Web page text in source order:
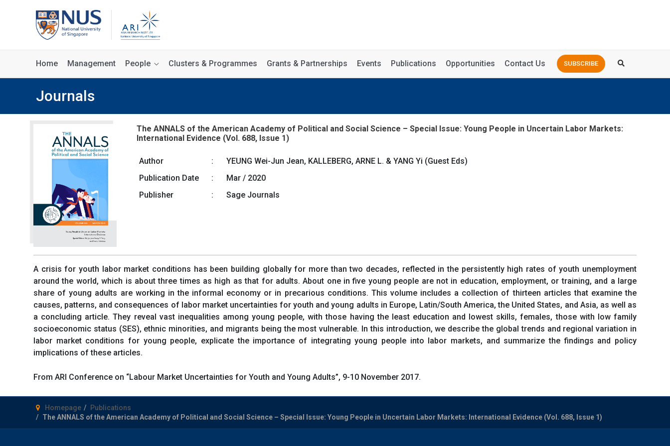
SUBSCRIBE
Home Management People Clusters & Programmes Grants & Partnerships Events Publications Opportunities Contact Us
Journals
The ANNALS of the American Academy of Political and Social Science – Special Issue: Young People in Uncertain Labor Markets:
International Evidence (Vol. 688, Issue 1)
Author :
YEUNG Wei-Jun Jean, KALLEBERG, ARNE L. & YANG Yi (Guest Eds)
Publication Date
:
Mar / 2020
Publisher
: Sage Journals
A crisis for youth labor market conditions has been building globally for more than two decades, reflected in the persistently high rates of youth unemployment
around the world, which is about three times as high as that for adults. About one in five young people are not in education, employment, or training, and a large
share of young adults are working in the informal economy or in precarious conditions. This volume includes a collection of thirteen articles that examine the
causes, patterns, and consequences of labor market uncertainties for youth and young adults in Europe, Latin/South America, the United States, and Asia, as well as
a concluding article. They reveal vast inequalities among young people, with those having the least education and lowest skills, females, those with low family
socioeconomic status (SES), ethnic minorities, and migrants being the most vulnerable. In this introduction, we describe the global trends and regional variation in
labor market conditions for young people, explicate the importance of integrating young people into labor markets, and summarize the findings and policy
implications of these articles.
From ARI Conference on “Labour Market Uncertainties for Youth and Young Adults”, 9-10 November 2017.
Homepage
Publications
The ANNALS of the American Academy of Political and Social Science – Special Issue: Young People in Uncertain Labor Markets: International Evidence (Vol. 688, Issue 1)